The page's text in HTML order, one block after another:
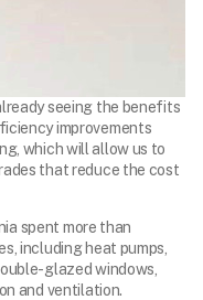
seeing the benefits
improvements
which will allow us to
that reduce the cost
spent more than
including heat pumps,
glazed windows,
and ventilation.